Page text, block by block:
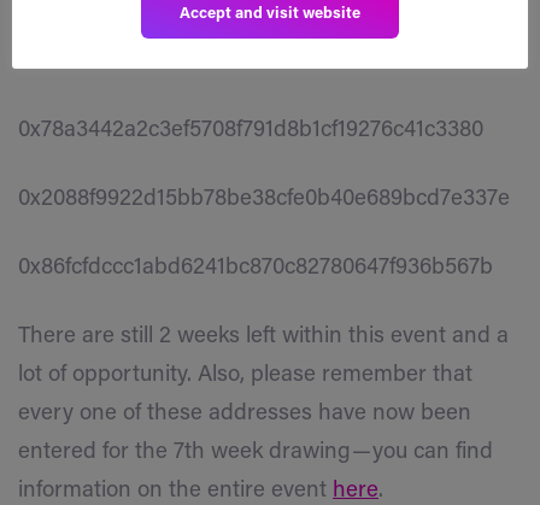
0x78a3442a2c3ef5708f791d8b1cf19276c41c3380
0x2088f9922d15bb78be38cfe0b40e689bcd7e337e
0x86fcfdccc1abd6241bc870c82780647f936b567b
There are still 2 weeks left within this event and a
lot of opportunity. Also, please remember that
every one of these addresses have now been
entered for the 7th week drawing — you can find
information on the entire event here.
Accept and visit website